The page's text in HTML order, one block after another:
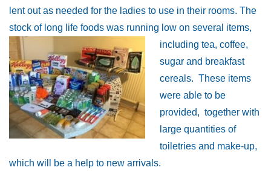
lent out as needed for the ladies to use in their rooms. The
stock of long life foods was running low on several items,
including tea, coffee,
sugar and breakfast
cereals. These items
were able to be
provided, together with
large quantities of
toiletries and make-up,
which will be a help to new arrivals.